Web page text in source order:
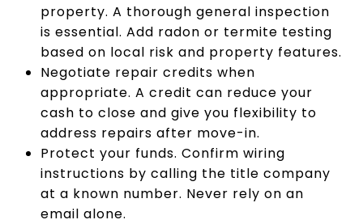
property. A thorough general inspection
is essential. Add radon or termite testing
based on local risk and property features.
Negotiate repair credits when
appropriate. A credit can reduce your
cash to close and give you flexibility to
address repairs after move-in.
Protect your funds. Confirm wiring
instructions by calling the title company
at a known number. Never rely on an
email alone.